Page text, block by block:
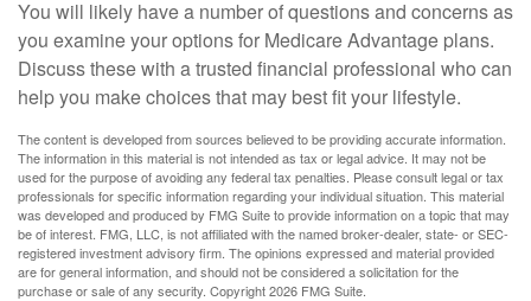
You will likely have a number of questions and concerns as
you examine your options for Medicare Advantage plans.
Discuss these with a trusted financial professional who can
help you make choices that may best fit your lifestyle.
The content is developed from sources believed to be providing accurate information.
The information in this material is not intended as tax or legal advice. It may not be
used for the purpose of avoiding any federal tax penalties. Please consult legal or tax
professionals for specific information regarding your individual situation. This material
was developed and produced by FMG Suite to provide information on a topic that may
be of interest. FMG, LLC, is not affiliated with the named broker-dealer, state- or SEC-
registered investment advisory firm. The opinions expressed and material provided
are for general information, and should not be considered a solicitation for the
purchase or sale of any security. Copyright2026 FMG Suite.